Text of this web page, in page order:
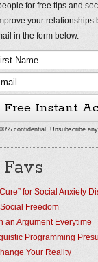
for free tips and
your relationships
in the form below.
Free Instant
confidential. Unsubscribe
Favs
for Social Anxiety
Freedom
an Argument Everytime
Programming
Your Reality